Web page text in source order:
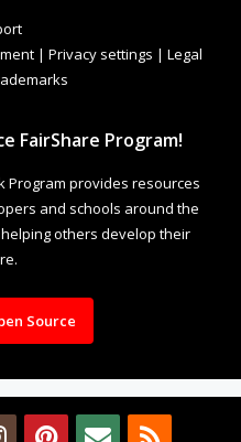
| Privacy settings | Legal
FairShare Program!
Program provides resources
and schools around the
others develop their
Source